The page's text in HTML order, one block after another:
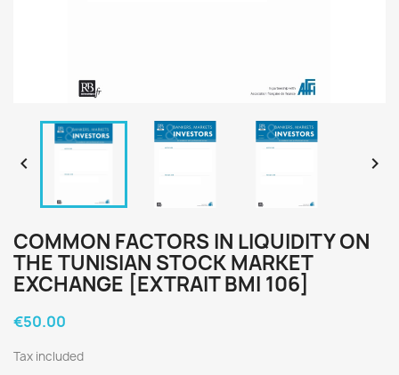
 
COMMON FACTORS IN LIQUIDITY ON
THE TUNISIAN STOCK MARKET
EXCHANGE [EXTRAIT BMI 106]
€50.00
Tax included